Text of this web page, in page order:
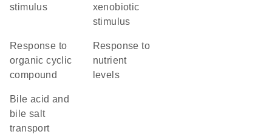
stimulus
xenobiotic
stimulus
response to
organic cyclic
compound
response to
nutrient
levels
bile acid and
bile salt
transport